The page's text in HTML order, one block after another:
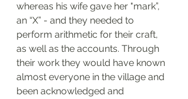
whereas his wife gave her "mark”,
an “X” - and they needed to
perform arithmetic for their craft,
as well as the accounts. Through
their work they would have known
almost everyone in the village and
been acknowledged and